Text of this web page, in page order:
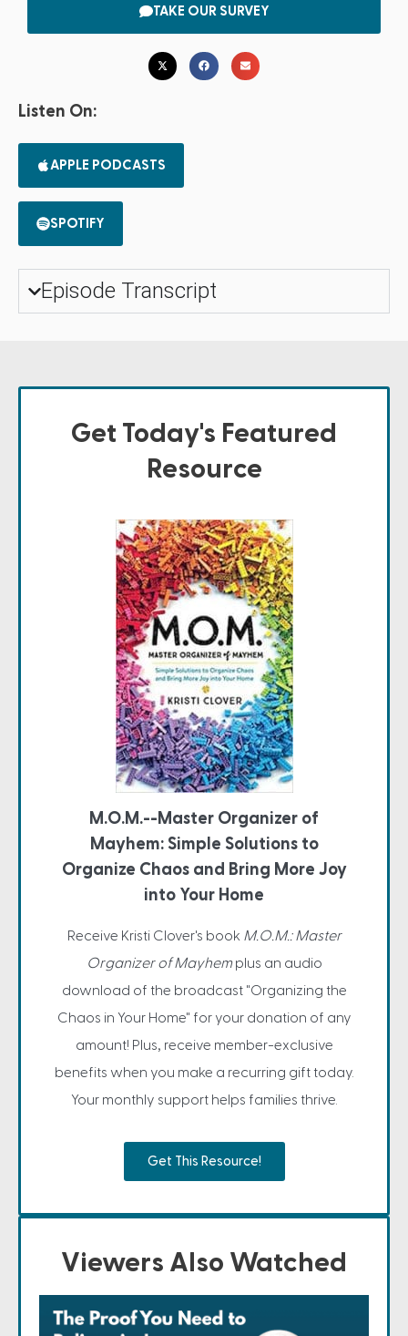
TAKE OUR SURVEY
Listen On:
APPLE PODCASTS
SPOTIFY
Episode Transcript
Get Today's Featured
Resource
M.O.M.--Master Organizer of
Mayhem: Simple Solutions to
Organize Chaos and Bring More Joy
into Your Home
Receive Kristi Clover's book M.O.M.: Master
Organizer of Mayhemplus an audio
download of the broadcast "Organizing the
Chaos in Your Home" for your donation of any
amount! Plus, receive member-exclusive
benefits when you make a recurring gift today.
Your monthly support helps families thrive.
Get This Resource!
Viewers Also Watched